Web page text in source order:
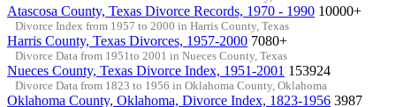
Atascosa County, Texas Divorce Records, 1970 - 1990 10000+
Divorce Index from 1957 to 2000 in Harris County, Texas
Harris County, Texas Divorces, 1957-2000 7080+
Divorce Data from 1951to 2001 in Nueces County, Texas
Nueces County, Texas Divorce Index, 1951-2001 153924
Divorce Data from 1823 to 1956 in Oklahoma County, Oklahoma
Oklahoma County, Oklahoma, Divorce Index, 1823-1956 3987